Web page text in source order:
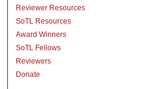
Reviewer Resources
SoTL Resources
Award Winners
SoTL Fellows
Reviewers
Donate